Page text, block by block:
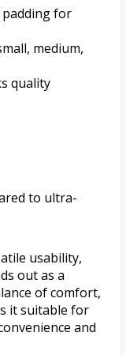
padding for
medium,
quality
to ultra-
usability,
out as a
of comfort,
it suitable for
and